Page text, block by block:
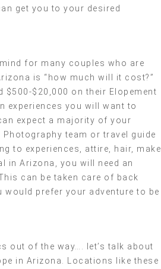
get you to your desired
for many couples who are
is “how much will it cost?”
$500-$20,000 on their Elopement
experiences you will want to
expect a majority of your
team or travel guide
to experiences, attire, hair, make
in Arizona, you will need an
can be taken care of back
prefer your adventure to be
out of the way…. let’s talk about
in Arizona. Locations like these